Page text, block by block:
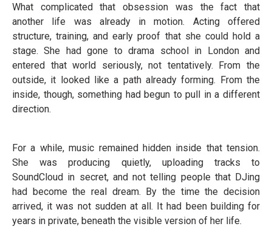
What complicated that obsession was the fact that
another life was already in motion. Acting offered
structure, training, and early proof that she could hold a
stage. She had gone to drama school in London and
entered that world seriously, not tentatively. From the
outside, it looked like a path already forming. From the
inside, though, something had begun to pull in a different
direction.
For a while, music remained hidden inside that tension.
She was producing quietly, uploading tracks to
SoundCloud in secret, and not telling people that DJing
had become the real dream. By the time the decision
arrived, it was not sudden at all. It had been building for
years in private, beneath the visible version of her life.